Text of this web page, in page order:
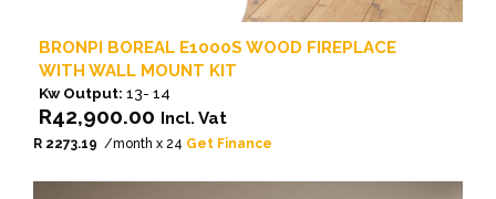
BRONPI BOREAL E1000S WOOD FIREPLACE
WITH WALL MOUNT KIT
R42,900.00 Incl. Vat
Kw Output: 13- 14
R 2273.19 /month x 24 Get Finance